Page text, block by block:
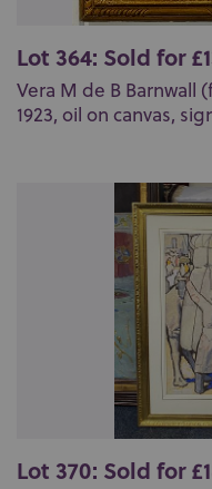
Lot 364: Sold for
Vera M de B Barnwall
1923, oil on canvas,
Lot 370: Sold for